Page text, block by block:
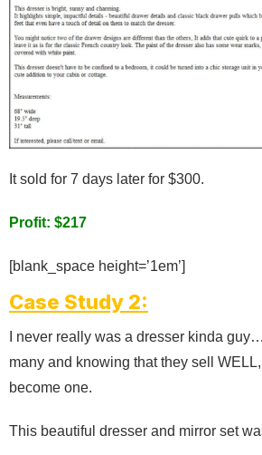
It sold for 7 days later for $300.
Profit: $217
[blank_space height=’1em’]
Case Study 2:
I never really was a dresser kinda
many and knowing that they sell
become one.
This beautiful dresser and mirror set